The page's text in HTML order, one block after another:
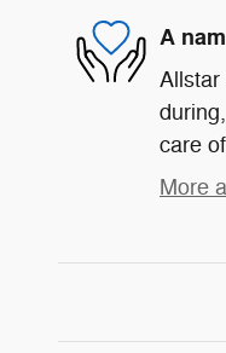
A
Allstar
care
More